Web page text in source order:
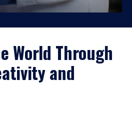
World Through
and